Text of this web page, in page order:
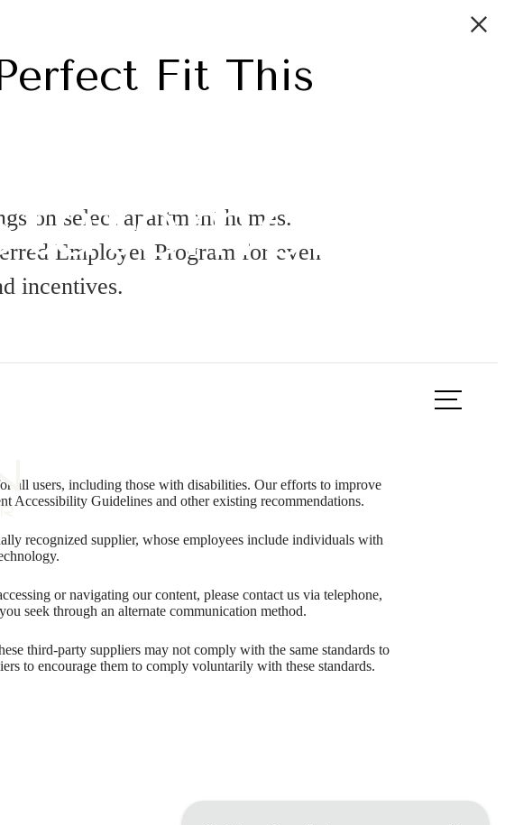
Fit This
on select apartment homes.
Employer Program for even
incentives.
all users, including those with disabilities. Our efforts to improve
Accessibility Guidelines and other existing recommendations.
recognized supplier, whose employees include individuals with
or navigating our content, please contact us via telephone,
seek through an alternate communication method.
third-party suppliers may not comply with the same standards to
to encourage them to comply voluntarily with these standards.